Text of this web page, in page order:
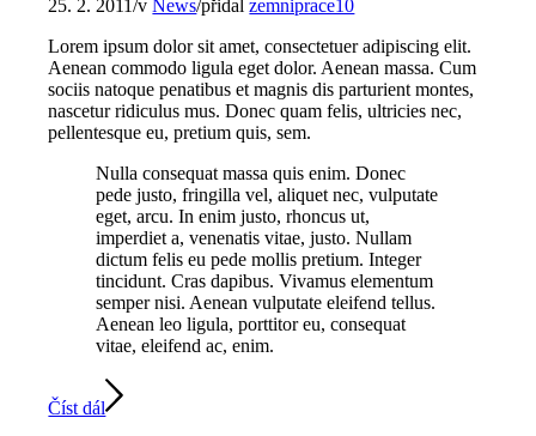
25. 2. 2011/vNews/přidalzemniprace10
Lorem ipsum dolor sit amet, consectetuer adipiscing elit.
Aenean commodo ligula eget dolor. Aenean massa. Cum
sociis natoque penatibus et magnis dis parturient montes,
nascetur ridiculus mus. Donec quam felis, ultricies nec,
pellentesque eu, pretium quis, sem.
Nulla consequat massa quis enim. Donec
pede justo, fringilla vel, aliquet nec, vulputate
eget, arcu. In enim justo, rhoncus ut,
imperdiet a, venenatis vitae, justo. Nullam
dictum felis eu pede mollis pretium. Integer
tincidunt. Cras dapibus. Vivamus elementum
semper nisi. Aenean vulputate eleifend tellus.
Aenean leo ligula, porttitor eu, consequat
vitae, eleifend ac, enim.
Číst dál